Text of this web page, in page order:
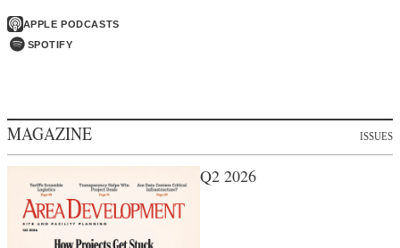
APPLE PODCASTS
SPOTIFY
MAGAZINE ISSUES
Q2 2026